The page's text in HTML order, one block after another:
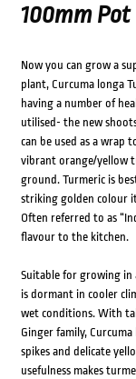
100mm Pot
Now you can grow a
plant, Curcuma longa
having a number of
utilised- the new
can be used as a wrap
vibrant orange/yellow
ground. Turmeric is
striking golden colour it
Often referred to as
flavour to the kitchen.
Suitable for growing in
is dormant in cooler
wet conditions. With
Ginger family,
spikes and delicate
usefulness makes